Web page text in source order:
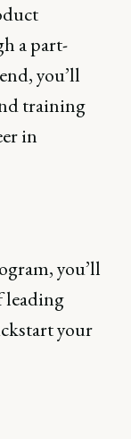
a part-
you’ll
training
in
you’ll
leading
your